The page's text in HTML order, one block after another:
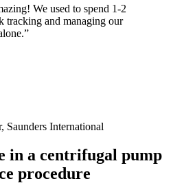
We used to spend 1-2
tracking and managing our
”
, Saunders International
in a centrifugal pump
procedure